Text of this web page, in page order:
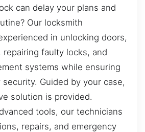
can delay your plans and
Our locksmith
in unlocking doors,
repairing faulty locks, and
systems while ensuring
Guided by your case,
solution is provided.
tools, our technicians
repairs, and emergency